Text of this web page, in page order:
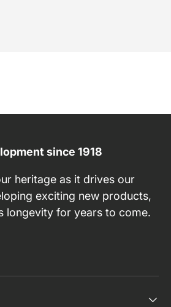
since 1918
heritage as it drives our
exciting new products,
longevity for years to come.